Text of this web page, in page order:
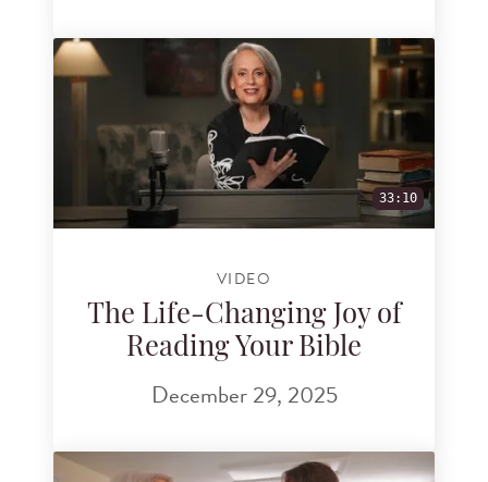
33:10
VIDEO
The Life-Changing Joy of
Reading Your Bible
December 29, 2025